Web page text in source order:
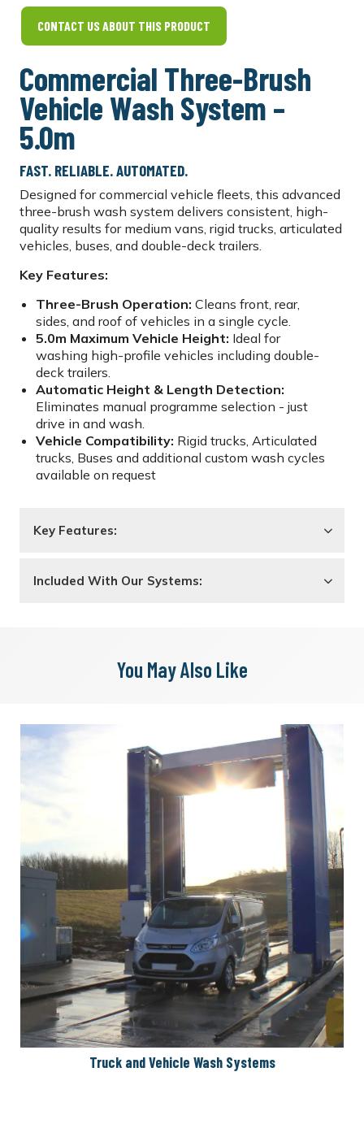
CONTACT US ABOUT THIS PRODUCT
Commercial Three-Brush
Vehicle Wash System –
5.0m
FAST. RELIABLE. AUTOMATED.
Designed for commercial vehicle fleets, this advanced
three-brush wash system delivers consistent, high-
quality results for medium vans, rigid trucks, articulated
vehicles, buses, and double-deck trailers.
Key Features:
Three-Brush Operation: Cleans front, rear,
sides, and roof of vehicles in a single cycle.
5.0m Maximum Vehicle Height: Ideal for
washing high-profile vehicles including double-
deck trailers.
Automatic Height & Length Detection:
Eliminates manual programme selection - just
drive in and wash.
Vehicle Compatibility: Rigid trucks, Articulated
trucks, Buses and additional custom wash cycles
available on request
Key Features:
Included With Our Systems:
You May Also Like
Truck and Vehicle Wash Systems